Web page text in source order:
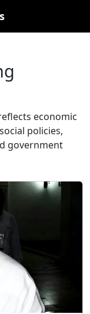
economic
policies,
government